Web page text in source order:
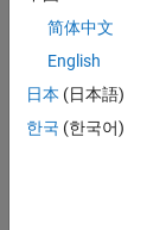
CONTRIBUTIONS L
2
4
6
简体中文
English
日本 (日本語)
한국 (한국어)